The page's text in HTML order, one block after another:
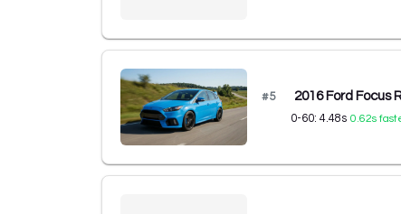
#5 2016 Ford Focus
0-60: 4.48s 0.62s